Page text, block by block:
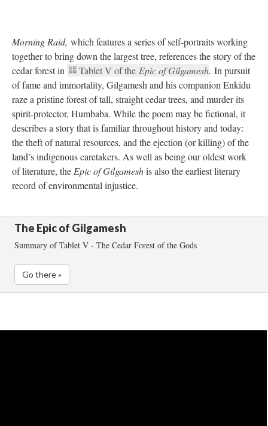
Morning Raid, which features a series of self-portraits working
together to bring down the largest tree, references the story of the
cedar forest in
Tablet V of the Epic of Gilgamesh. In pursuit
of fame and immortality, Gilgamesh and his companion Enkidu
raze a pristine forest of tall, straight cedar trees, and murder its
pirit-protector, Humbaba. While the poem may be fictional, it
describes a story that is familiar throughout history and today:
the theft of natural resources, and the ejection (or killing) of the
land’s indigenous caretakers. As well as being our oldest work
of literature, the Epic of Gilgamesh is also the earliest literary
record of environmental injustice.
The Epic of Gilgamesh
Summary of Tablet V - The Cedar Forest of the God
Go there »